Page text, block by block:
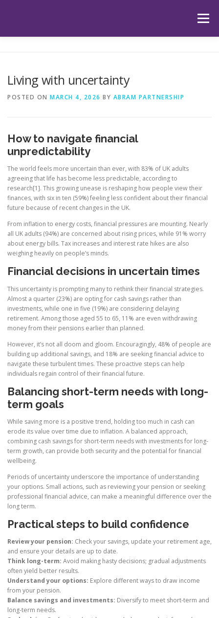
Menu
Living with uncertainty
POSTED ON MARCH 4, 2026 BY ABRAM PARTNERSHIP
How to navigate financial
unpredictability
The world feels more uncertain than ever, with 83% of UK adults
agreeing that life has become less predictable, according to
research[1]. This growing unease is reshaping how people view their
finances, with six in ten (59%) feeling less confident about their financial
future because of recent changes in the UK.
From inflation to energy costs, financial pressures are mounting. Nearly
all UK adults (94%) are concerned about rising prices, while 91% worry
about energy bills. Tax increases and interest rate hikes are also
weighing heavily on people’s minds.
Financial decisions in uncertain times
This uncertainty is prompting many to rethink their financial strategies.
Almost a quarter (23%) are opting for cash savings rather than
investments, while one in five (19%) are considering delaying
retirement. Among those aged 55 to 65, 11% are even withdrawing
money from their pensions earlier than planned.
However, it’s not all doom and gloom. Encouragingly, 48% of people are
building up additional savings, and 18% are seeking financial advice to
navigate these turbulent times. These proactive steps can help
individuals regain control of their financial future.
Balancing short-term needs with long-
term goals
While saving more is a positive trend, holding too much in cash can
erode its value over time due to inflation. A balanced approach,
combining cash savings for short-term needs with investments for long-
term growth, can provide both security and the potential for financial
wellbeing.
Periods of uncertainty underscore the importance of understanding
your options. Small actions, such as reviewing your pension or seeking
professional financial advice, can make a meaningful difference over the
long term.
Practical steps to build confidence
Review your pension: Check your savings, update your retirement age,
and ensure your details are up to date.
Think long-term: Avoid making hasty decisions; gradual adjustments
often yield better results.
Understand your options: Explore different ways to draw income
from your pension.
Balance savings and investments: Diversify to meet short-term and
long-term needs.